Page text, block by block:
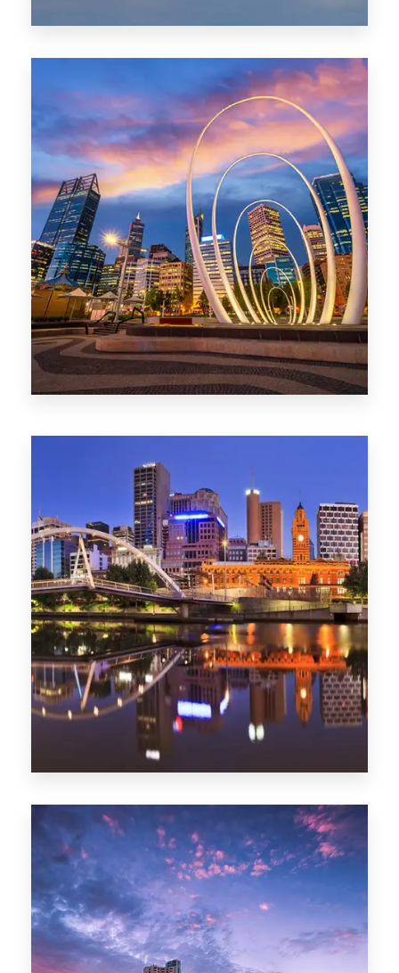
0 Property
Perth
1368 Properties
Melbourne
0 Property
Adelaide